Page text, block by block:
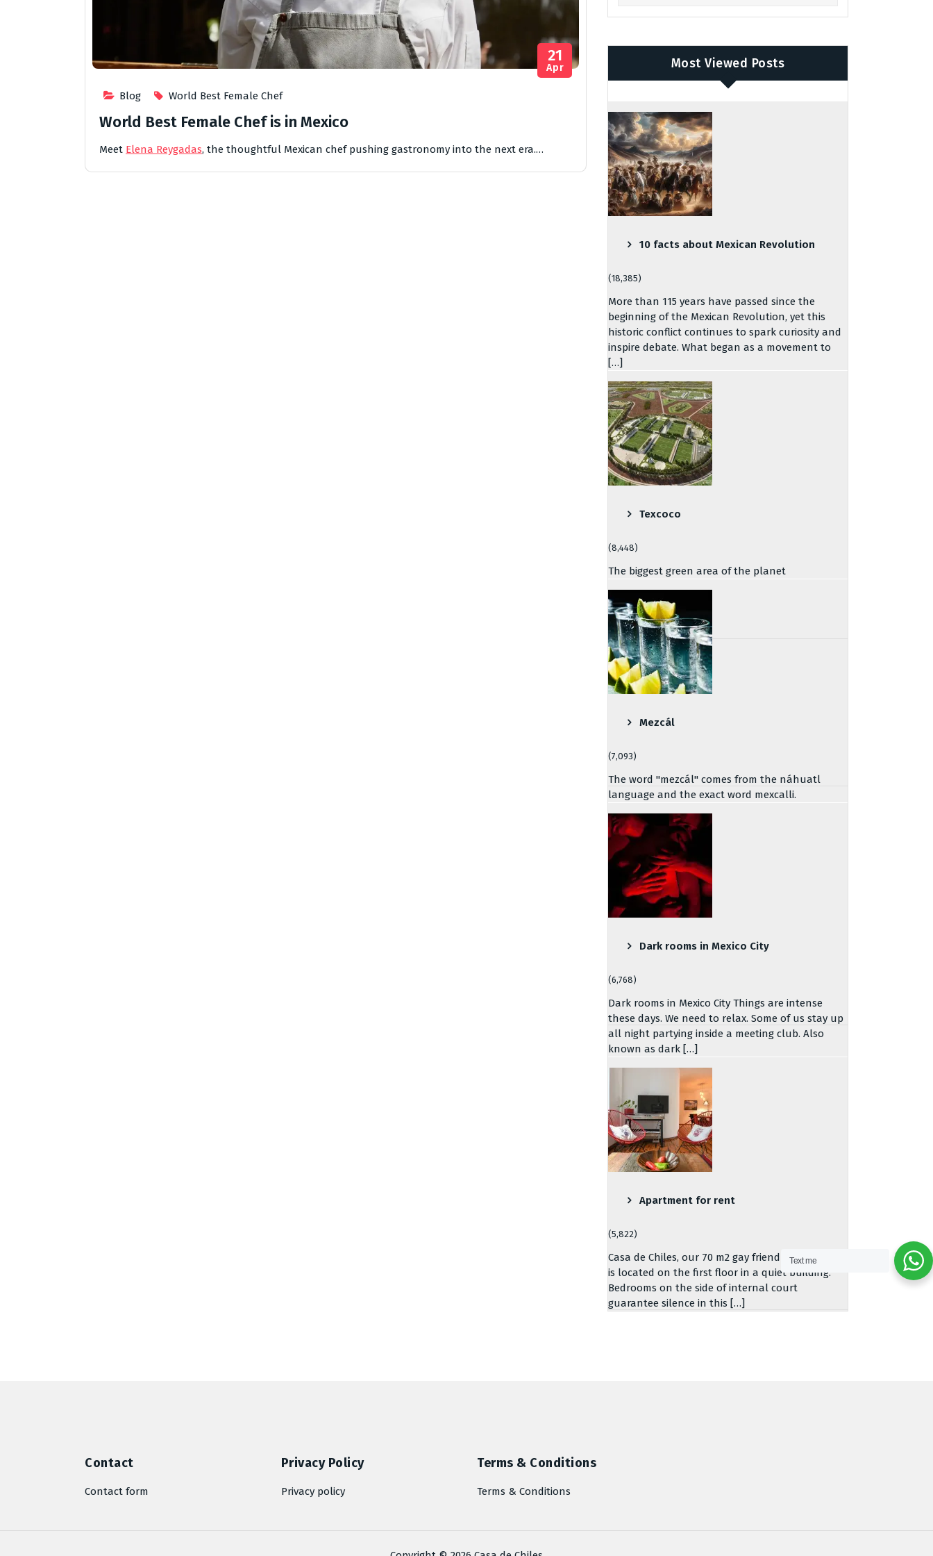
Blog World Best Female Chef
21
Apr
World Best Female Chef is in Mexico
Meet Elena Reygadas, the thoughtful Mexican chef pushing gastronomy into the next era.…
Most Viewed Posts
10 facts about Mexican Revolution
(18,385)
More than 115 years have passed since the
beginning of the Mexican Revolution, yet this
historic conflict continues to spark curiosity and
inspire debate. What began as a movement to
[…]
Texcoco
(8,448)
The biggest green area of the planet
Mezcál
(7,093)
The word "mezcál" comes from the náhuatl
language and the exact word mexcalli.
Dark rooms in Mexico City
(6,768)
Dark rooms in Mexico City Things are intense
these days. We need to relax. Some of us stay up
all night partying inside a meeting club. Also
known as dark […]
Apartment for rent
(5,822)
Casa de Chiles, our 70 m2 gay friendly apartment,
is located on the first floor in a quiet building.
Bedrooms on the side of internal court
guarantee silence in this […]
Contact
Contact form
Privacy Policy
Privacy policy
Terms & Conditions
Terms & Conditions
Text me